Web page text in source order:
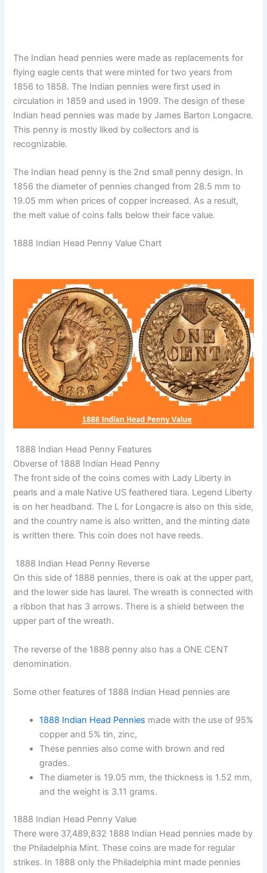
The Indian head pennies were made as replacements for
flying eagle cents that were minted for two years from
1856 to 1858. The Indian pennies were first used in
circulation in 1859 and used in 1909. The design of these
Indian head pennies was made by James Barton Longacre.
This penny is mostly liked by collectors and is
recognizable.
The Indian head penny is the 2nd small penny design. In
1856 the diameter of pennies changed from 28.5 mm to
19.05 mm when prices of copper increased. As a result,
the melt value of coins falls below their face value.
1888 Indian Head Penny Value Chart
1888 Indian Head Penny Features
Obverse of 1888 Indian Head Penny
The front side of the coins comes with Lady Liberty in
pearls and a male Native US feathered tiara. Legend Liberty
is on her headband. The L for Longacre is also on this side,
and the country name is also written, and the minting date
is written there. This coin does not have reeds.
1888 Indian Head Penny Reverse
On this side of 1888 pennies, there is oak at the upper part,
and the lower side has laurel. The wreath is connected with
a ribbon that has 3 arrows. There is a shield between the
upper part of the wreath.
The reverse of the 1888 penny also has a ONE CENT
denomination.
Some other features of 1888 Indian Head pennies are
1888 Indian Head Pennies made with the use of 95%
copper and 5% tin, zinc,
These pennies also come with brown and red
grades.
The diameter is 19.05 mm, the thickness is 1.52 mm,
and the weight is 3.11 grams.
1888 Indian Head Penny Value
There were 37,489,832 1888 Indian Head pennies made by
the Philadelphia Mint. These coins are made for regular
strikes. In 1888 only the Philadelphia mint made pennies